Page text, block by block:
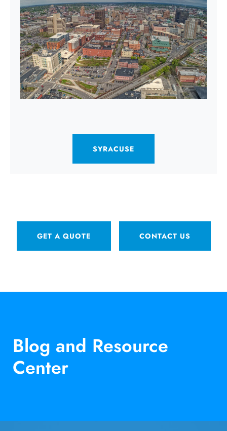
SYRACUSE
GET A QUOTE CONTACT US
Blog and Resource
Center